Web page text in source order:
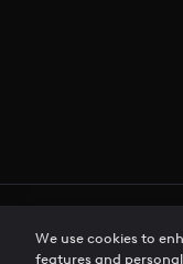
We use cookies to
features and